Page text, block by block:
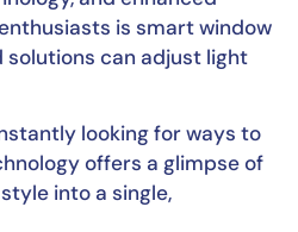
is smart window
can adjust light
looking for ways to
offers a glimpse of
into a single,